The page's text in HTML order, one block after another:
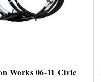
Works 06-11 Civic